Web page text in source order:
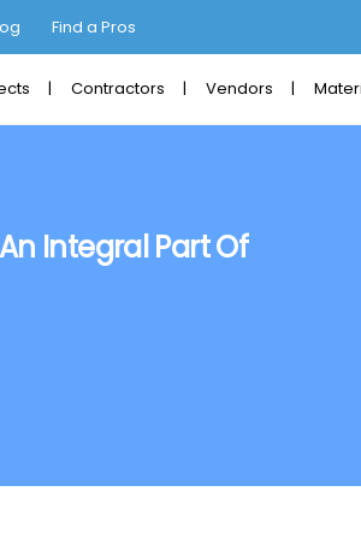
Find a Pros
Contractors Vendors
Integral Part Of